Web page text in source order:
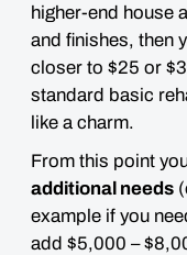
higher-end house
and finishes, then
closer to $25 or
standard basic
like a charm.
From this point
additional needs
example if you
add $5,000 –